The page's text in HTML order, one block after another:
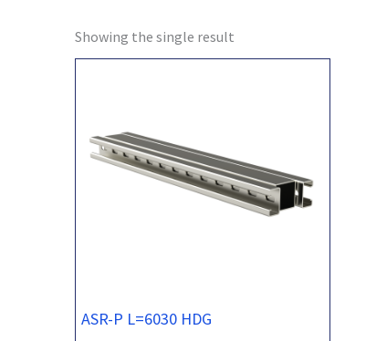
Showing the single result
ASR-P L=6030 HDG